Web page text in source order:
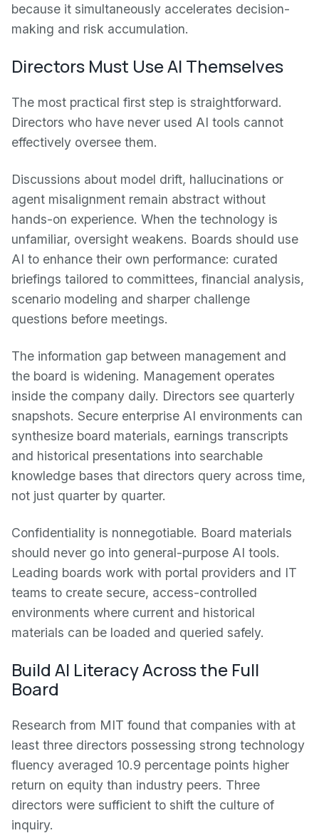
because it simultaneously accelerates decision-
making and risk accumulation.
Directors Must Use AI Themselves
The most practical first step is straightforward.
Directors who have never used AI tools cannot
effectively oversee them.
Discussions about model drift, hallucinations or
agent misalignment remain abstract without
hands-on experience. When the technology is
unfamiliar, oversight weakens. Boards should use
AI to enhance their own performance: curated
briefings tailored to committees, financial analysis,
scenario modeling and sharper challenge
questions before meetings.
The information gap between management and
the board is widening. Management operates
inside the company daily. Directors see quarterly
snapshots. Secure enterprise AI environments can
synthesize board materials, earnings transcripts
and historical presentations into searchable
knowledge bases that directors query across time,
not just quarter by quarter.
Confidentiality is nonnegotiable. Board materials
should never go into general-purpose AI tools.
Leading boards work with portal providers and IT
teams to create secure, access-controlled
environments where current and historical
materials can be loaded and queried safely.
Build AI Literacy Across the Full
Board
Research from MIT found that companies with at
least three directors possessing strong technology
fluency averaged 10.9 percentage points higher
return on equity than industry peers. Three
directors were sufficient to shift the culture of
inquiry.